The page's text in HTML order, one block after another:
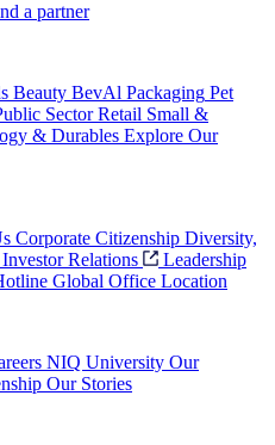
a partner
Beauty BevAl Packaging Pet
Sector Retail Small &
& Durables Explore Our
Corporate Citizenship Diversity,
Investor Relations
Leadership
Global Office Location
NIQ University Our
Our Stories